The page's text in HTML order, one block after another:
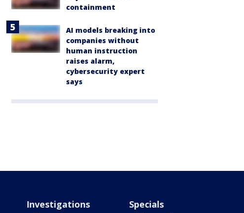
containment
AI models breaking into
companies without
human instruction
raises alarm,
cybersecurity expert
says
Investigations Specials